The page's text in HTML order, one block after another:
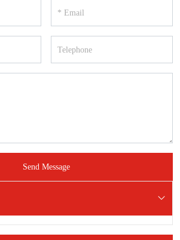
Send Message